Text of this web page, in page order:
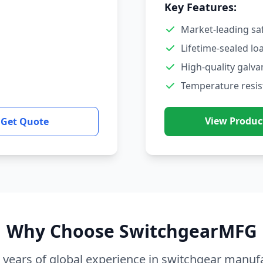
Get Quote
Key Features:
Market-leading
Lifetime-sealed
High-quality
Temperature
View
Why Choose SwitchgearMFG
years of global experience in switchgear